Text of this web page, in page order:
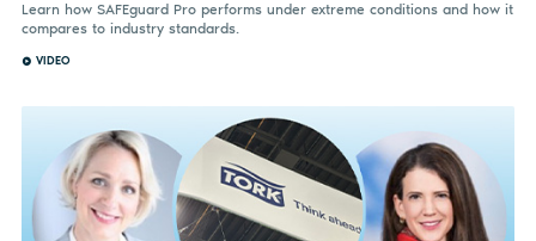
Learn how SAFEguard Pro performs under extreme conditions and how it
compares to industry standards.
VIDEO